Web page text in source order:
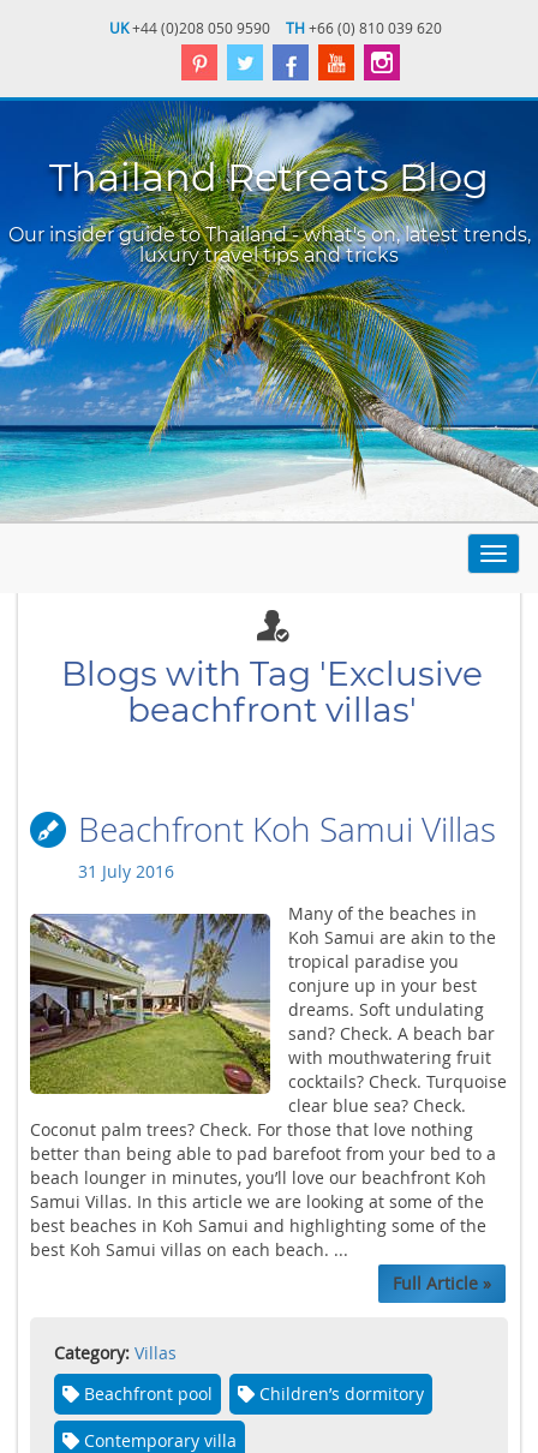
UK+44 (0)208 050 9590 TH+66 (0) 810 039 620
Thailand Retreats Blog
Our insider guide to Thailand - what's on, latest trends,
luxury travel tips and tricks
Blogs with Tag 'Exclusive
beachfront villas'
Beachfront Koh Samui Villas
31 July 2016
Many of the beaches in
Koh Samui are akin to the
tropical paradise you
conjure up in your best
dreams. Soft undulating
sand? Check. A beach bar
with mouthwatering fruit
cocktails? Check. Turquoise
clear blue sea? Check.
Coconut palm trees? Check. For those that love nothing
better than being able to pad barefoot from your bed to a
beach lounger in minutes, you’ll love our beachfront Koh
Samui Villas. In this article we are looking at some of the
best beaches in Koh Samui and highlighting some of the
best Koh Samui villas on each beach. ...
Full Article »
Category: Villas
Beachfront pool
Children’s dormitory
Contemporary villa